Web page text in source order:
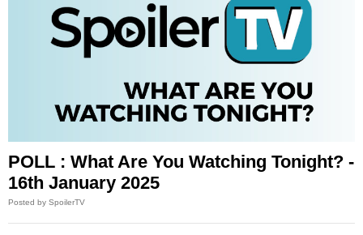
POLL : What Are You Watching Tonight? -
16th January 2025
Posted by SpoilerTV